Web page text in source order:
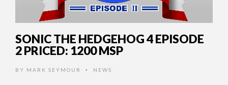
SONIC THE HEDGEHOG 4 EPISODE
2 PRICED: 1200 MSP
BY MARK SEYMOUR • NEWS